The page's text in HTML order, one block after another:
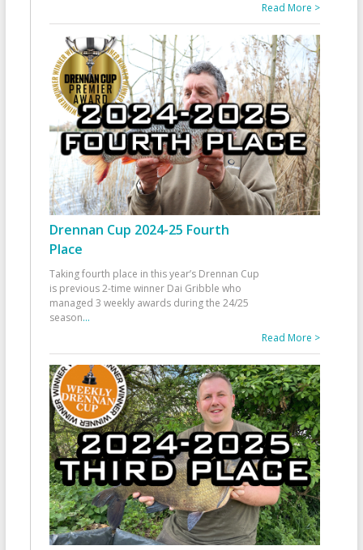
Read More >
Drennan Cup 2024-25 Fourth
Place
Taking fourth place in this year’s Drennan Cup
is previous 2-time winner Dai Gribble who
managed 3 weekly awards during the 24/25
season...
Read More >